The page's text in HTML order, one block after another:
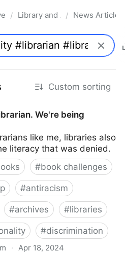
& the Law
/ Library and Academic
/ News Articles
Custom sorting
We're being
like me, libraries also
literacy that was denied.
#book challenges
#antiracism
#archives #libraries
#discrimination
· Apr 18, 2024